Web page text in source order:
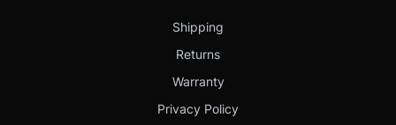
Shipping
Returns
Warranty
Privacy Policy